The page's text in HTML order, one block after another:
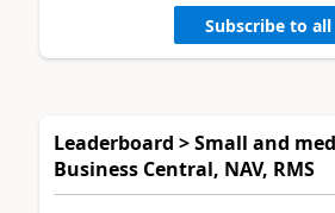
Subscribe to all
Leaderboard > Small and
Business Central, NAV, RMS